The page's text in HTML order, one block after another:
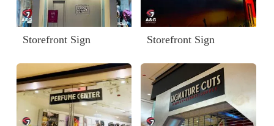
Storefront Sign Storefront Sign